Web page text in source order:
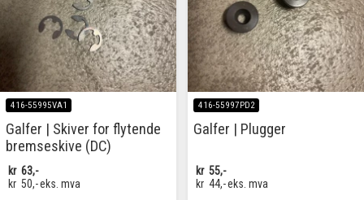
416-55995VA1
Galfer | Skiver for flytende
bremseskive (DC)
kr 63,-
kr 50,-eks. mva
416-55997PD2
Galfer | Plugger
kr 55,-
kr 44,-eks. mva